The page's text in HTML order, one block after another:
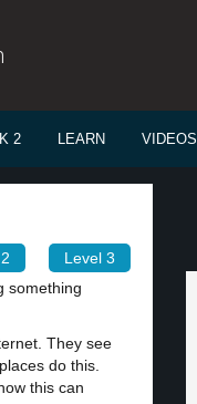
2 LEARN VIDEOS
Level 3
something
They see
do this.
this can